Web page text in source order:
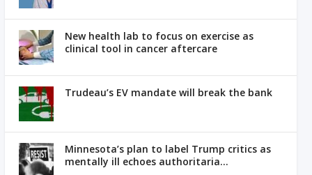
New health lab to focus on exercise as
clinical tool in cancer aftercare
Trudeau’s EV mandate will break the bank
Minnesota’s plan to label Trump critics as
mentally ill echoes authoritaria...